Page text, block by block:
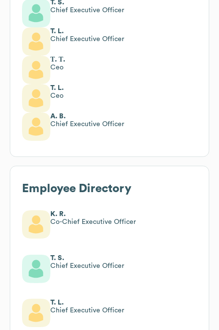
T. S.
Chief Executive Officer
T. L.
Chief Executive Officer
Т. Т.
Ceo
T. L.
Ceo
A. B.
Chief Executive Officer
Employee Directory
K. R.
Co-Chief Executive Officer
T. S.
Chief Executive Officer
T. L.
Chief Executive Officer